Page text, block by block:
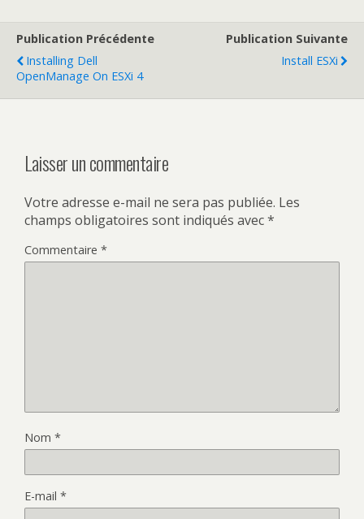
Publication Précédente
Installing Dell
OpenManage On ESXi 4
Publication Suivante
Install ESXi
Laisser un commentaire
Votre adresse e-mail ne sera pas publiée. Les
champs obligatoires sont indiqués avec*
Commentaire *
Nom *
E-mail *